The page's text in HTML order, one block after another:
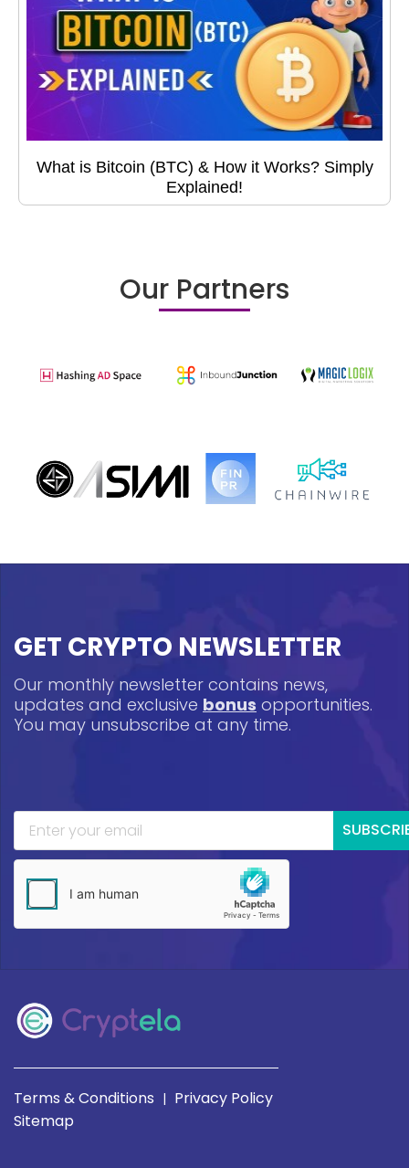
What is Bitcoin (BTC) & How it Works? Simply
Explained!
Our Partners
GET CRYPTO NEWSLETTER
Our monthly newsletter contains news,
updates and exclusive bonus opportunities.
You may unsubscribe at any time.
Terms & Conditions | Privacy Policy
Sitemap